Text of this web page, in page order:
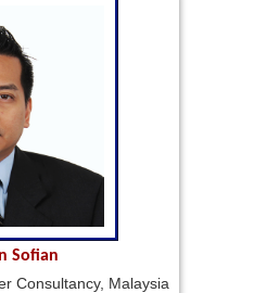
Sofian
Consultancy, Malaysia